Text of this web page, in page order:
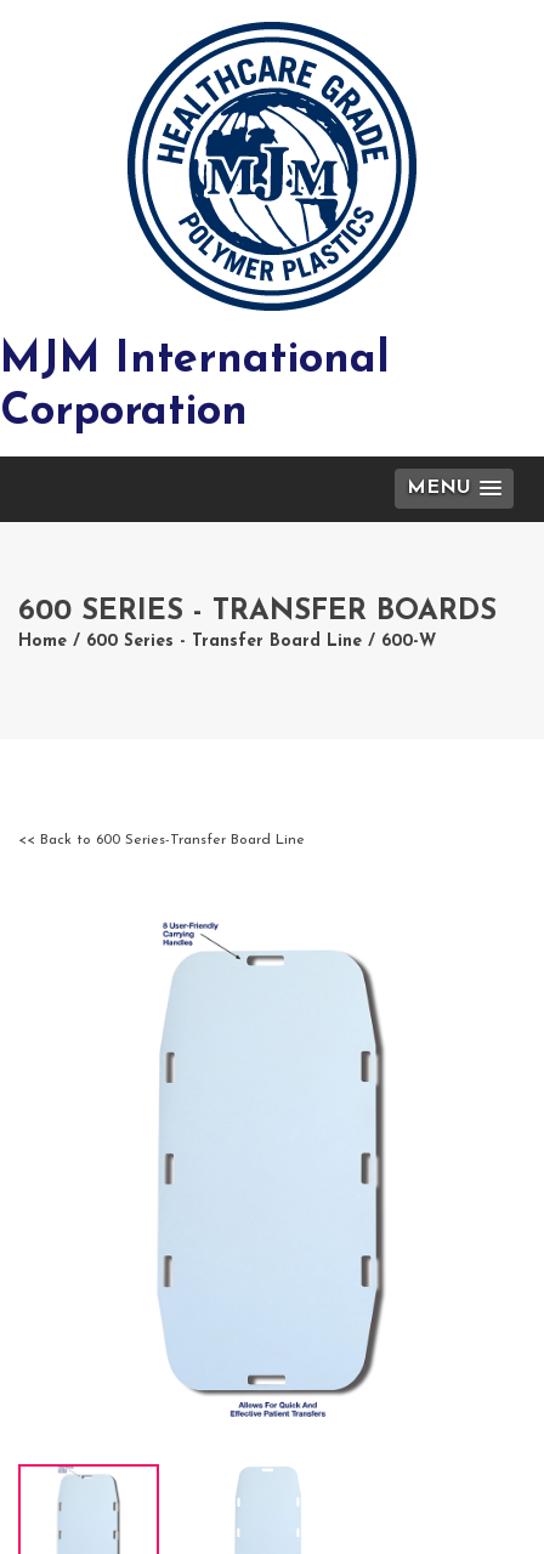
MJM International
Corporation
MENU
600 SERIES - TRANSFER BOARDS
Home / 600 Series - Transfer Board Line / 600-W
<< Back to 600 Series-Transfer Board Line